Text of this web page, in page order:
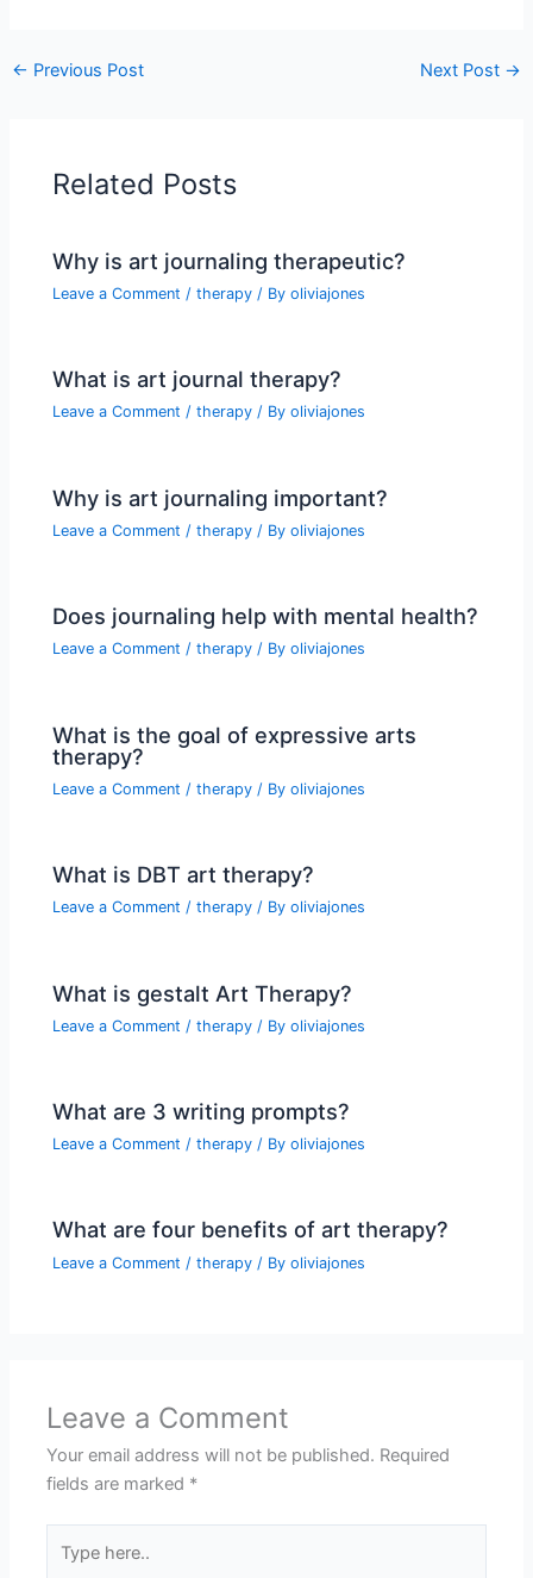
← Previous Post Next Post →
Related Posts
Why is art journaling therapeutic?
Leave a Comment /therapy / Byoliviajones
What is art journal therapy?
Leave a Comment /therapy / Byoliviajones
Why is art journaling important?
Leave a Comment /therapy / Byoliviajones
Does journaling help with mental health?
Leave a Comment /therapy / Byoliviajones
What is the goal of expressive arts
therapy?
Leave a Comment /therapy / Byoliviajones
What is DBT art therapy?
Leave a Comment /therapy / Byoliviajones
What is gestalt Art Therapy?
Leave a Comment /therapy / Byoliviajones
What are 3 writing prompts?
Leave a Comment /therapy / Byoliviajones
What are four benefits of art therapy?
Leave a Comment /therapy / Byoliviajones
Leave a Comment
Your email address will not be published. Required
fields are marked *
here..